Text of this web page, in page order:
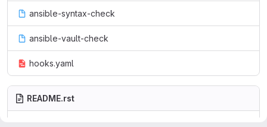
ansible-syntax-check
ansible-vault-check
hooks.yaml
README.rst